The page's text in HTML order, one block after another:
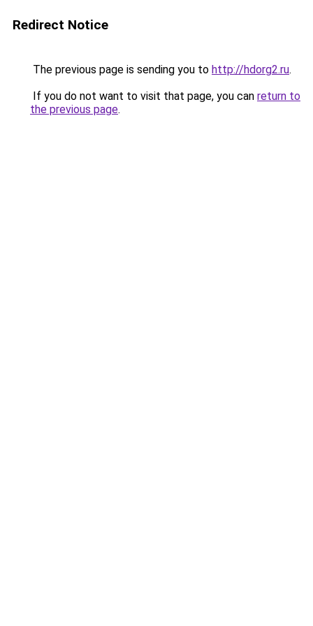
Redirect Notice
The previous page is sending you to http://hdorg2.ru.
If you do not want to visit that page, you can return to
the previous page.